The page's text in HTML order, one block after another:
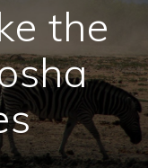
the